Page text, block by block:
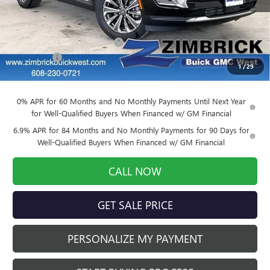
1/29
Less
MSRP: $46,500
Price reduction below MSRP: -$4,650
Service Fee +$399
Final Price: $42,249
0% APR for 60 Months and No Monthly Payments Until Next Year
for Well-Qualified Buyers When Financed w/ GM Financial
6.9% APR for 84 Months and No Monthly Payments for 90 Days for
Well-Qualified Buyers When Financed w/ GM Financial
CALL NOW
GET SALE PRICE
PERSONALIZE MY PAYMENT